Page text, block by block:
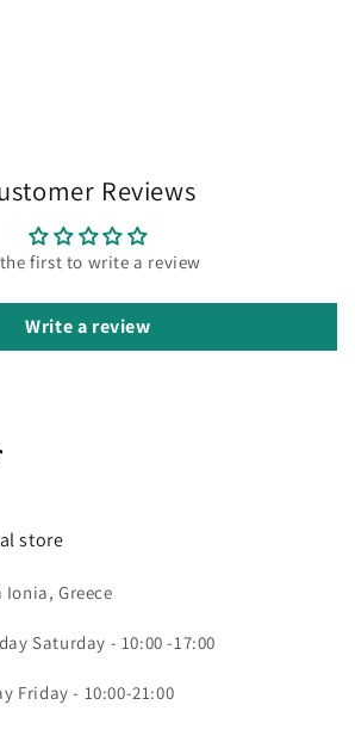
Reviews
first to write a review
Write a review
store
Ionia, Greece
Saturday - 10:00 -17:00
Friday - 10:00-21:00